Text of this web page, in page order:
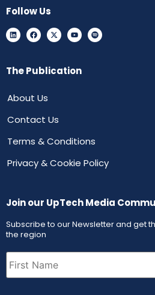
Follow Us
The Publication
About Us
Contact Us
Terms & Conditions
Privacy & Cookie Policy
Join our UpTech Media
Subscribe to our Newsletter and get
the region
First
Name (Required)